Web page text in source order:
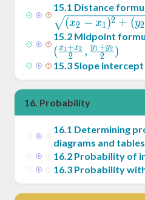
15.1 Distance
(x2 − x1)2 + (y2
15.2 Midpoint
(
2
x1+x2 , 2
y1 +y2 )
15.3Slope intercept
16. Probability
16.1 Determining
diagrams and tables
16.2 Probability of
16.3 Probability